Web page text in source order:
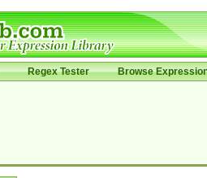
Regex Tester Browse